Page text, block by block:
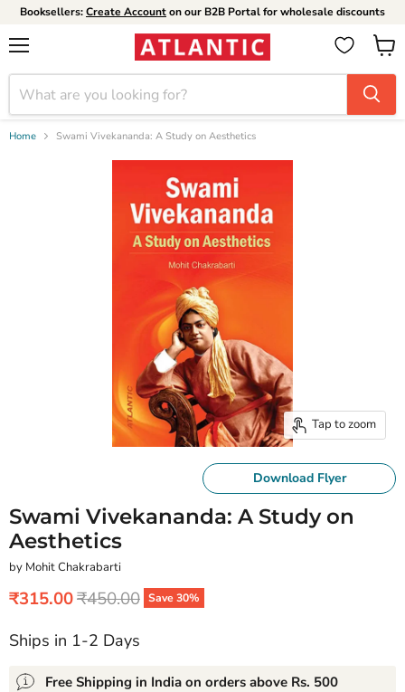
Booksellers:Create Accounton our B2B Portal for wholesale discounts
View
cart
Home Swami Vivekananda: A Study on Aesthetics
Tap to zoom
Download Flyer
Swami Vivekananda: A Study on
Aesthetics
by Mohit Chakrabarti
Save30%
Current price
₹315.00Original price
₹450.00
Ships in 1-2 Days
Free Shipping in India on orders above Rs. 500